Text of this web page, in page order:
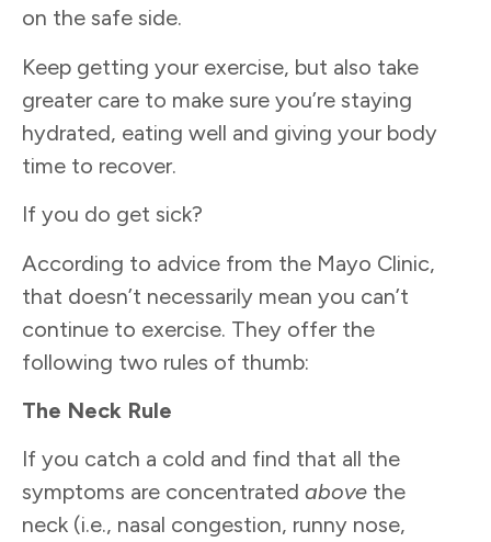
on the safe side.
Keep getting your exercise, but also take
greater care to make sure you’re staying
hydrated, eating well and giving your body
time to recover.
If you do get sick?
According to advice from the Mayo Clinic,
that doesn’t necessarily mean you can’t
continue to exercise. They offer the
following two rules of thumb:
The Neck Rule
If you catch a cold and find that all the
symptoms are concentrated above the
neck (i.e., nasal congestion, runny nose,